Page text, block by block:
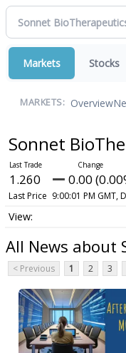
Markets Stocks
MARKETS: Overview
Sonnet
1.260 0.00
Last Price 9:00:01 PM GMT,
All News about
< Previous 1 2 3